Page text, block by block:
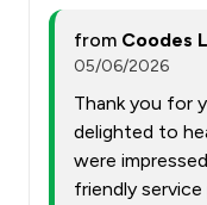
from Coodes
05/06/2026
Thank you for
delighted to
were
friendly